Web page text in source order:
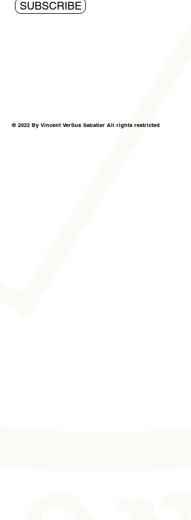
SUBSCRIBE
© 2022 By Vincent VerSus Sabatier All rights restricted